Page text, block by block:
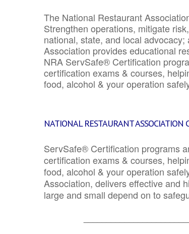
The National Restaurant
Strengthen operations, mitigate
national, state, and local
Association provides educational
NRA ServSafe® Certification
certification exams & courses,
food, alcohol & your operation
NATIONAL RESTAURANT ASSOCIATION
ServSafe® Certification programs
certification exams & courses,
food, alcohol & your operation
Association, delivers effective and
large and small depend on to